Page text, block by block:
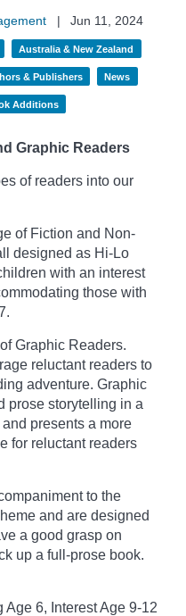
|
Jun 11, 2024
Australia & New Zealand
& Publishers News
Additions
Graphic Readers
of readers into our
of Fiction and Non-
designed as Hi-Lo
with an interest
those with
Graphic Readers.
reluctant readers to
adventure. Graphic
prose storytelling in a
presents a more
for reluctant readers
to the
and are designed
a good grasp on
up a full-prose book.
6, Interest Age 9-12